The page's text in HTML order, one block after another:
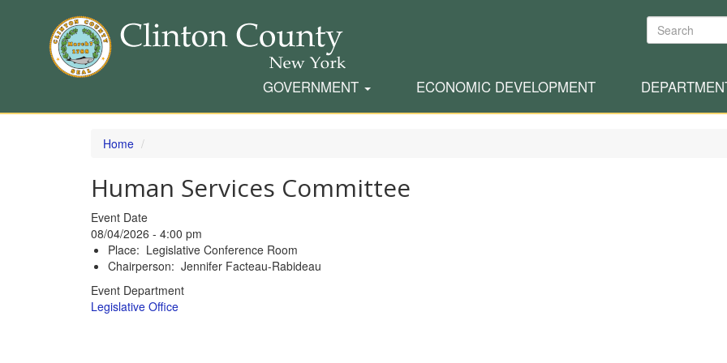
Skip
Search
GOVERNMENT ECONOMIC DEVELOPMENT
Home
Human Services Committee
Event Date
08/04/2026 - 4:00 pm
Place: Legislative Conference Room
Chairperson: Jennifer Facteau-Rabideau
Event Department
Legislative Office